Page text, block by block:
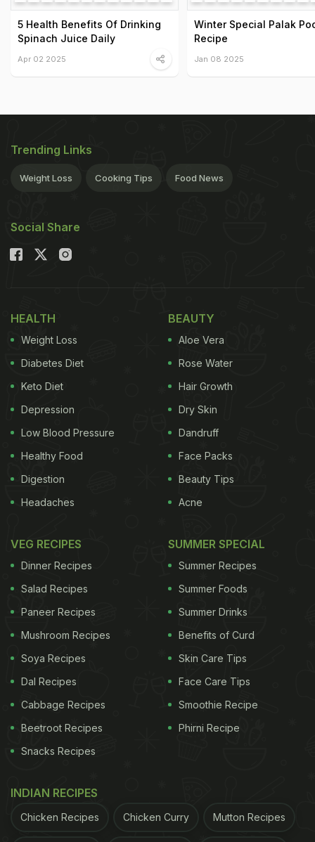
5 Health Benefits Of Drinking
Spinach Juice Daily
Apr 02 2025
Winter Special Palak
Recipe
Jan 08 2025
Trending Links
Weight Loss Cooking Tips Food News
Social Share
HEALTH
Weight Loss
Diabetes Diet
Keto Diet
Depression
Low Blood Pressure
Healthy Food
Digestion
Headaches
BEAUTY
Aloe Vera
Rose Water
Hair Growth
Dry Skin
Dandruff
Face Packs
Beauty Tips
Acne
VEG RECIPES
Dinner Recipes
Salad Recipes
Paneer Recipes
Mushroom Recipes
Soya Recipes
Dal Recipes
Cabbage Recipes
Beetroot Recipes
Snacks Recipes
SUMMER SPECIAL
Summer Recipes
Summer Foods
Summer Drinks
Benefits of Curd
Skin Care Tips
Face Care Tips
Smoothie Recipe
Phirni Recipe
INDIAN RECIPES
Chicken Recipes Chicken Curry Mutton Recipes